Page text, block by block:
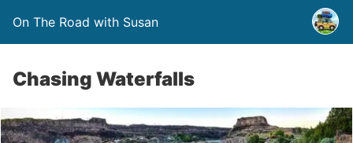
On The Road with Susan
Chasing Waterfalls